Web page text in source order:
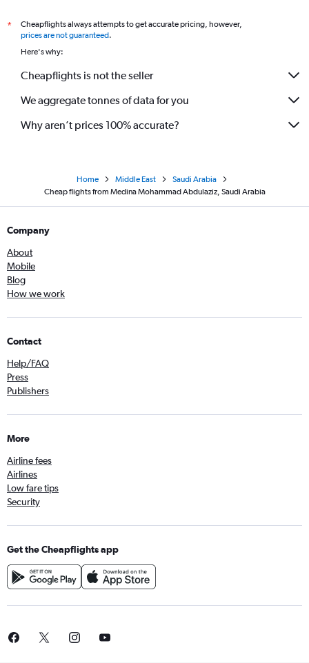
*
Cheapflights always attempts to get accurate pricing, however,
prices are not guaranteed.
Here's why:
Cheapflights is not the seller
We aggregate tonnes of data for you
Why aren’t prices 100% accurate?
Home Middle East
Saudi Arabia
Cheap flights from Medina Mohammad Abdulaziz, Saudi Arabia
Company
About
Mobile
Blog
How we work
Contact
Help/FAQ
Press
Publishers
More
Airline fees
Airlines
Low fare tips
Security
Get the Cheapflights app